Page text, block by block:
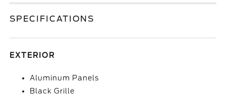
SPECIFICATIONS
EXTERIOR
Aluminum Panels
Black Grille